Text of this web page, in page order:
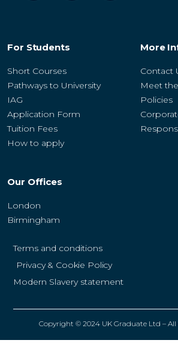
For Students
Short Courses
Pathways to University
IAG
Application Form
Tuition Fees
How to apply
More
Contact
Meet
Policies
Our Offices
London
Birmingham
Terms and conditions
Privacy & Cookie Policy
Modern Slavery statement
Copyright © 2024 UK Graduate Ltd – All